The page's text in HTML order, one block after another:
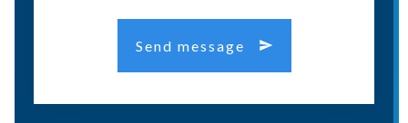
Send message